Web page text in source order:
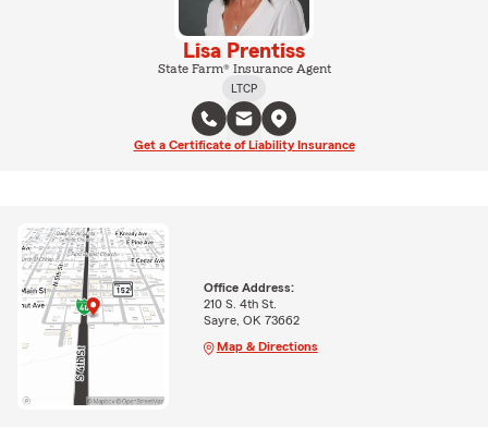
Lisa Prentiss
State Farm® Insurance Agent
LTCP
Get a Certificate of Liability Insurance
Office Address:
210 S. 4th St.
Sayre, OK 73662
Map & Directions